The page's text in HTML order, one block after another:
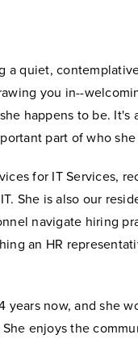
a quiet,
you in--
happens to be. It's
part of who she
for IT Services,
She is also our
navigate hiring
an HR
years now, and she
enjoys the